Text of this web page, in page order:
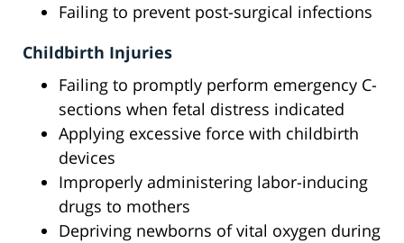
Failing to prevent post-surgical infections
Childbirth Injuries
Failing to promptly perform emergency C-
sections when fetal distress indicated
Applying excessive force with childbirth
devices
Improperly administering labor-inducing
drugs to mothers
Depriving newborns of vital oxygen during